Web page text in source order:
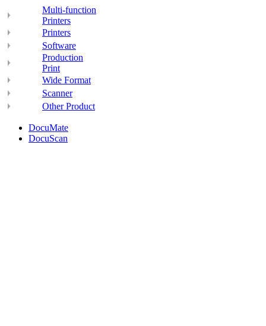
Multi-function
Printers
Printers
Software
Production
Print
Wide Format
Scanner
Other Product
DocuMate
DocuScan